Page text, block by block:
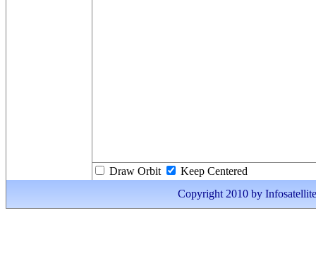
Draw Orbit
Keep Centered
Copyright 2010 by